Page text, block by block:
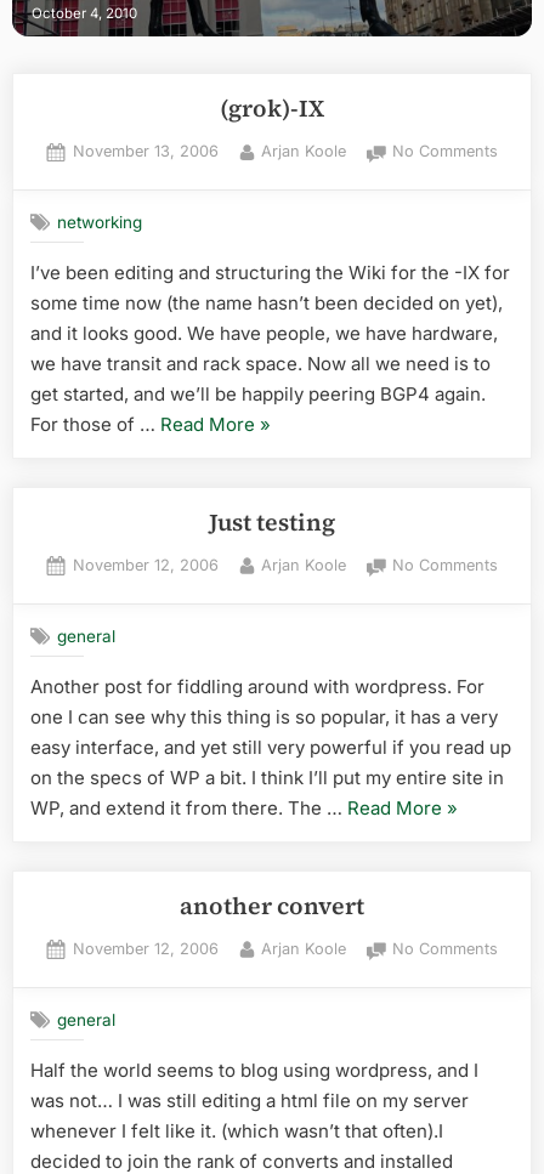
October 4, 2010
(grok)-IX
Posted
November 13, 2006 By
Arjan Koole No Commentson
networking
I’ve been editing and structuring the Wiki for the -IX for
some time now (the name hasn’t been decided on yet),
and it looks good. We have people, we have hardware,
we have transit and rack space. Now all we need is to
get started, and we’ll be happily peering BGP4 again.
For those of … Read More “(grok)-
»
Just testing
Posted
November 12, 2006 By
Arjan Koole No Commentson
general
Another post for fiddling around with wordpress. For
one I can see why this thing is so popular, it has a very
easy interface, and yet still very powerful if you read up
on the specs of WP a bit. I think I’ll put my entire site in
WP, and extend it from there. The … Read More “Just
»
another convert
Posted
November 12, 2006 By
Arjan Koole No Commentson
general
Half the world seems to blog using wordpress, and I
was not… I was still editing a html file on my server
whenever I felt like it. (which wasn’t that often).I
decided to join the rank of converts and installed